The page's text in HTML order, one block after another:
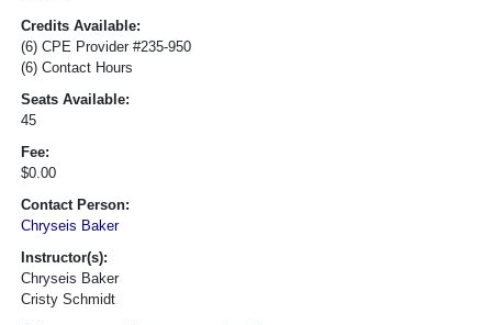
Credits Available:
(6) CPE Provider #235-950
(6) Contact Hours
Seats Available:
45
Fee:
$0.00
Contact Person:
Chryseis Baker
Instructor(s):
Chryseis Baker
Cristy Schmidt